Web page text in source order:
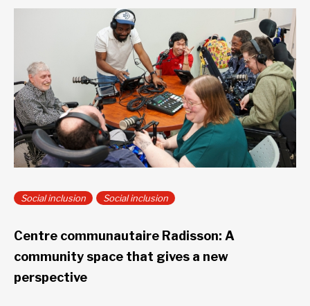
Social inclusion Social inclusion
Centre communautaire Radisson: A
community space that gives a new
perspective